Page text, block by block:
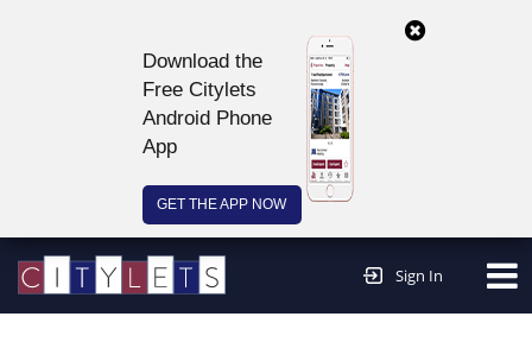
Download the
Free Citylets
Android Phone
App
GET THE APP NOW
Sign In